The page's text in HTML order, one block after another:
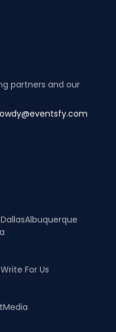
partners and our
DallasAlbuquerque
Write For Us
Media